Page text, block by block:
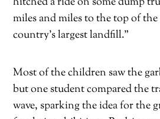
miles and miles to the top of
country’s largest landfill.”
Most of the children saw the
but one student compared the
wave, sparking the idea for the